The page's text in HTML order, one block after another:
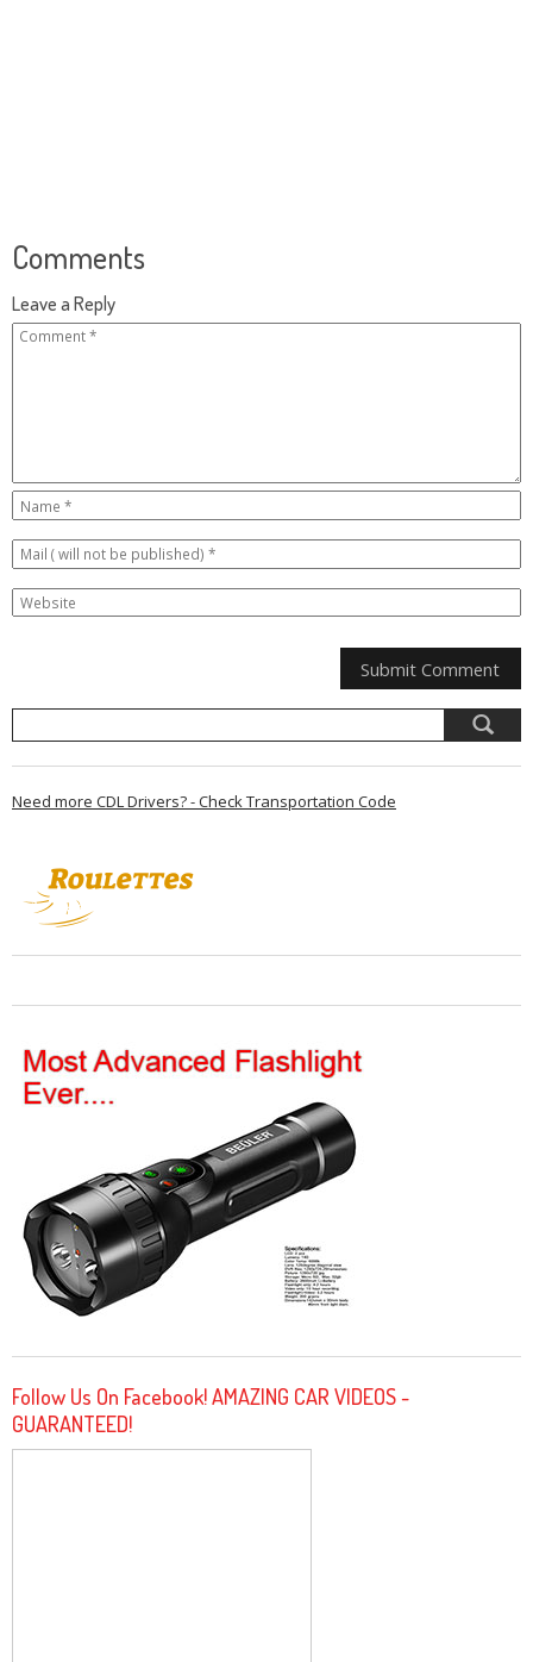
Comments
Leave a Reply
Need more CDL Drivers? - Check Transportation Code
Follow Us On Facebook! AMAZING CAR VIDEOS -
GUARANTEED!